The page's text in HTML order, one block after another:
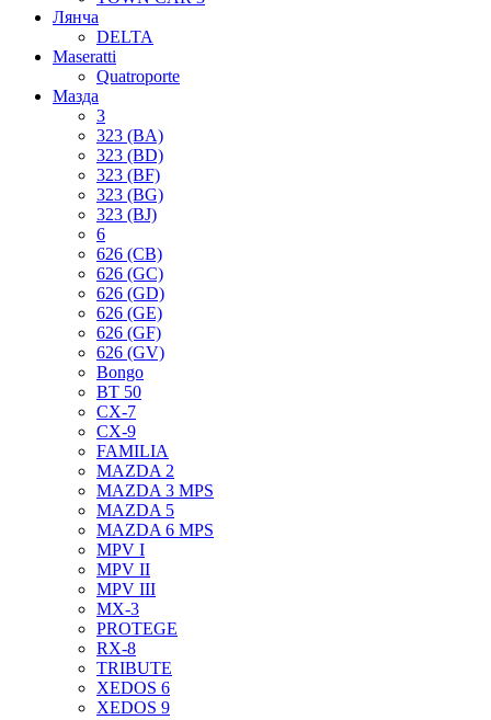
Лянча
DELTA
Maseratti
Quatroporte
Мазда
3
323 (BA)
323 (BD)
323 (BF)
323 (BG)
323 (BJ)
6
626 (CB)
626 (GC)
626 (GD)
626 (GE)
626 (GF)
626 (GV)
Bongo
BT 50
CX-7
CX-9
FAMILIA
MAZDA 2
MAZDA 3 MPS
MAZDA 5
MAZDA 6 MPS
MPV I
MPV II
MPV III
MX-3
PROTEGE
RX-8
TRIBUTE
XEDOS 6
XEDOS 9